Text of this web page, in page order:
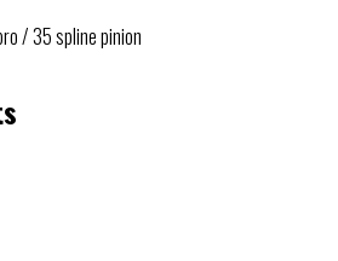
/ 35 spline pinion